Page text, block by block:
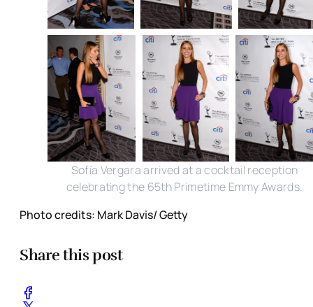
Sofía Vergara arrived at a cocktail reception
celebrating the 65th Primetime Emmy Awards.
Photo credits: Mark Davis/ Getty
Share this post